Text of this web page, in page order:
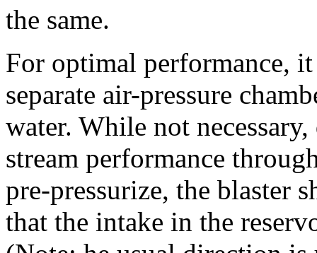
the same.
For optimal performance,
separate air-pressure
water. While not
stream performance
pre-pressurize, the blaster
that the intake in the